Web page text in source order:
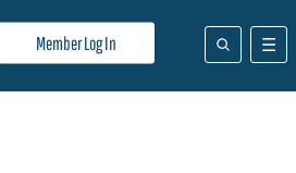
Member Log In